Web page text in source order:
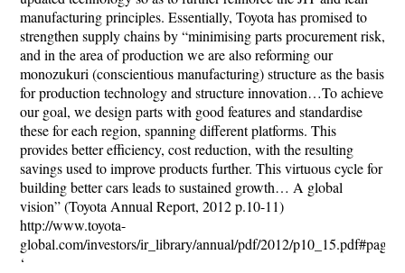
manufacturing principles. Essentially, Toyota has promised to
strengthen supply chains by “minimising parts procurement risk,
and in the area of production we are also reforming our
monozukuri (conscientious manufacturing) structure as the basis
for production technology and structure innovation…To achieve
our goal, we design parts with good features and standardise
these for each region, spanning different platforms. This
provides better efficiency, cost reduction, with the resulting
savings used to improve products further. This virtuous cycle for
building better cars leads to sustained growth… A global
vision” (Toyota Annual Report, 2012 p.10-11)
http://www.toyota-
global.com/investors/ir_library/annual/pdf/2012/
‘